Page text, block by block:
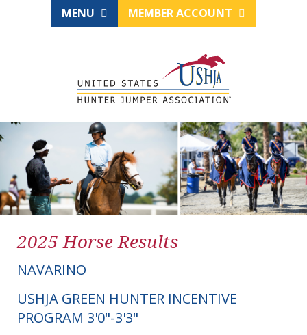
MENU MEMBER ACCOUNT
2025 Horse Results
NAVARINO
USHJA GREEN HUNTER INCENTIVE
PROGRAM 3'0"-3'3"